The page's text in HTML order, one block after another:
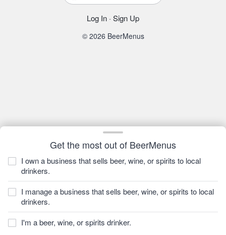
Get the most out of BeerMenus
I own a business that sells beer, wine, or spirits to local
drinkers.
I manage a business that sells beer, wine, or spirits to local
drinkers.
I'm a beer, wine, or spirits drinker.
Log In · Sign Up
© 2026 BeerMenus